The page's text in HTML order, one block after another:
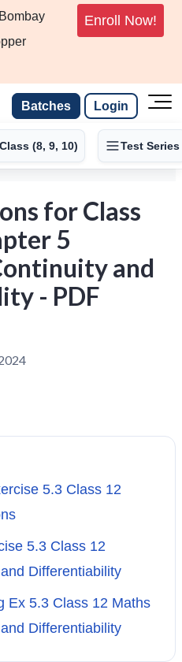
Enroll Now!
Batches Login
Class (8, 9, 10) Test Series
for Class
5
and
- PDF
5.3 Class 12
5.3 Class 12
Differentiability
Ex 5.3 Class 12 Maths
Differentiability